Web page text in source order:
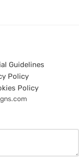
Guidelines
Policy
Policy